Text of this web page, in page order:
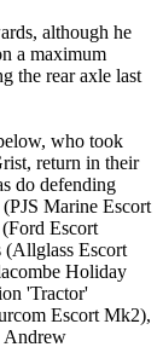
although he
a maximum
the rear axle last
who took
return in their
do defending
Marine Escort
Escort
Escort
Holiday
'Tractor'
Escort Mk2),
Andrew